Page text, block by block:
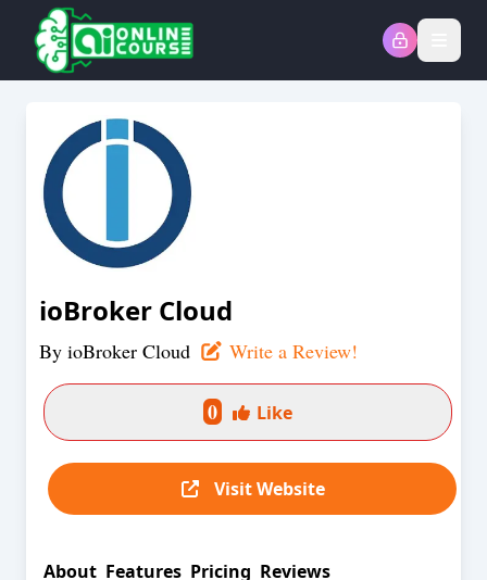
ioBroker Cloud
By ioBroker Cloud Write a Review!
0 Like
Visit Website
About Features Pricing Reviews